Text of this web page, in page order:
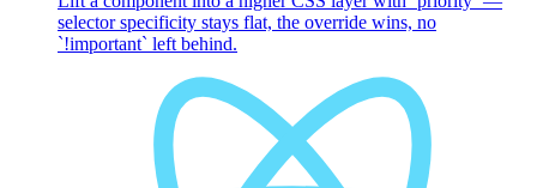
selector specificity stays flat, the override wins, no
`!important` left behind.